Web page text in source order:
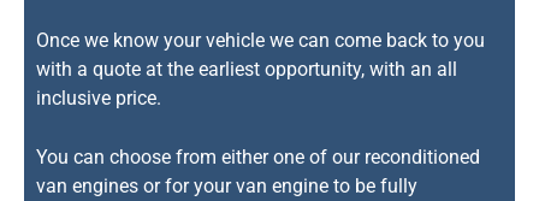
Once we know your vehicle we can come back to you
with a quote at the earliest opportunity, with an all
inclusive price.
You can choose from either one of our reconditioned
van engines or for your van engine to be fully